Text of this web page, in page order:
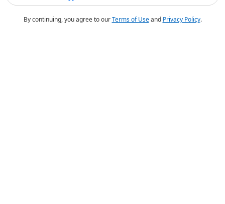
By continuing, you agree to ourTerms of Useand Privacy Policy.